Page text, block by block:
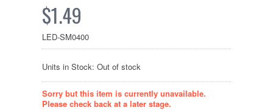
$1.49
LED-SM0400
Units in Stock: Out of stock
Sorry but this item is currently unavailable.
Please check back at a later stage.